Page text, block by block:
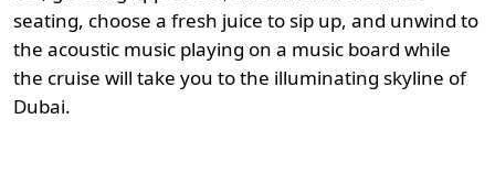
seating, choose a fresh juice to sip up, and unwind to
the acoustic music playing on a music board while
the cruise will take you to the illuminating skyline of
Dubai.